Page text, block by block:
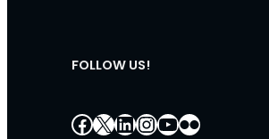
FOLLOW US!
Facebook
X LinkedIn
Instagram
YouTube
Flickr